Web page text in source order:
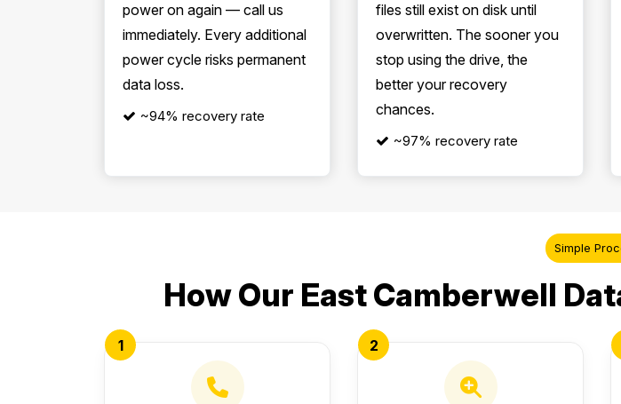
power on again — call us
immediately. Every additional
power cycle risks permanent
data loss.
~94% recovery rate
files still exist on disk until
overwritten. The sooner you
stop using the drive, the
better your recovery
chances.
~97% recovery rate
Simple
How Our East Camberwell
1 2